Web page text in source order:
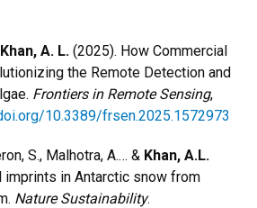
Khan, A. L. (2025). How Commercial
the Remote Detection and
Frontiers in Remote Sensing,
10.3389/frsen.2025.1572973
S., Malhotra, A.… & Khan, A.L.
imprints in Antarctic snow from
Nature Sustainability.